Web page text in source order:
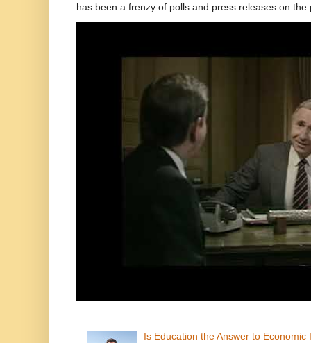
has been a frenzy of polls and press releases on the
Is Education the Answer to